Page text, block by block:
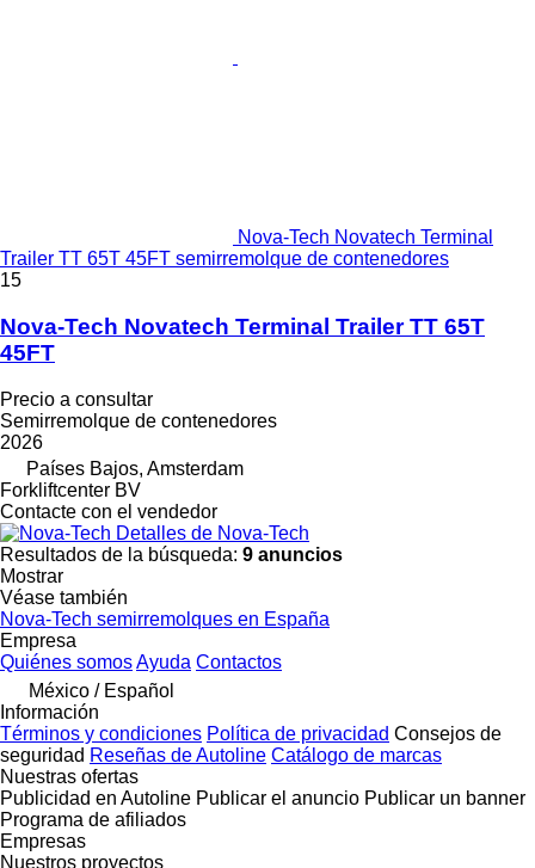
Nova-Tech Novatech Terminal
Trailer TT 65T 45FT semirremolque de contenedores
15
Nova-Tech Novatech Terminal Trailer TT 65T
45FT
Precio a consultar
Semirremolque de contenedores
2026
Países Bajos, Amsterdam
Forkliftcenter BV
Contacte con el vendedor
Detalles de Nova-Tech
Resultados de la búsqueda: 9 anuncios
Mostrar
Véase también
Nova-Tech semirremolques en España
Empresa
Quiénes somosAyuda Contactos
México / Español
Información
Términos y condiciones Política de privacidad Consejos de
seguridad Reseñas de Autoline Catálogo de marcas
Nuestras ofertas
Publicidad en Autoline Publicar el anuncio Publicar un banner
Programa de afiliados
Empresas
Nuestros proyectos